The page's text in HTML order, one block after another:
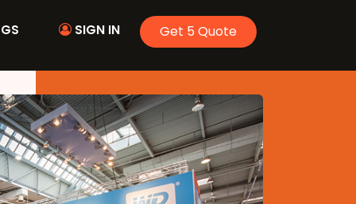
SIGN IN Get 5 Quote